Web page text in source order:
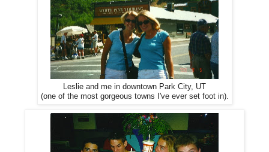
Leslie and me in downtown Park City, UT
(one of the most gorgeous towns I've ever set foot in).